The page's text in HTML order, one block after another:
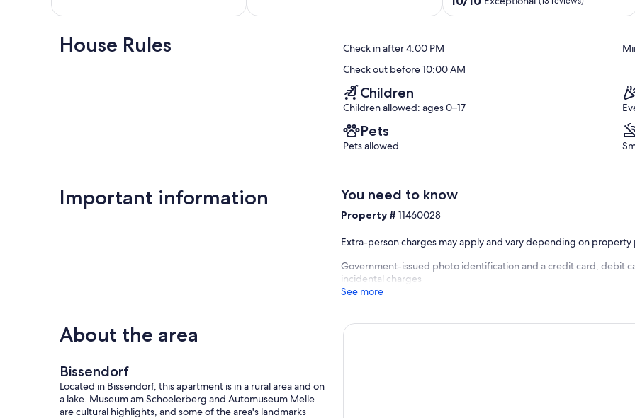
Excellent,
(3
out
(13
reviews)
House Rules Check in after 4:00 PM
Check out before 10:00 AM
Children
Children allowed: ages 0–17
Pets
Pets allowed
Important information You need to know
Property #11460028
Extra-person charges may apply and vary depending on property
Government-issued photo identification and a credit card, debit
incidental charges
See more
About the area
Bissendorf
Located in Bissendorf, this apartment is in a rural area and on
a lake. Museum am Schoelerberg and Automuseum Melle
are cultural highlights, and some of the area's landmarks